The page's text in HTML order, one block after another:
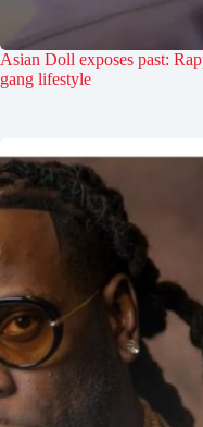
Asian Doll exposes past:
gang lifestyle